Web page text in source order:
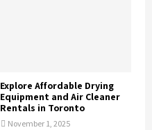
Explore Affordable Drying
Equipment and Air Cleaner
Rentals in Toronto
November 1, 2025